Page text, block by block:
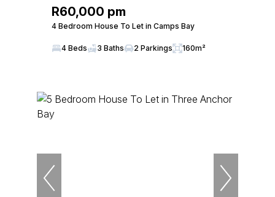
R60,000 pm
4 Bedroom House To Let in Camps Bay
4 Beds 3 Baths 2 Parkings 160m²